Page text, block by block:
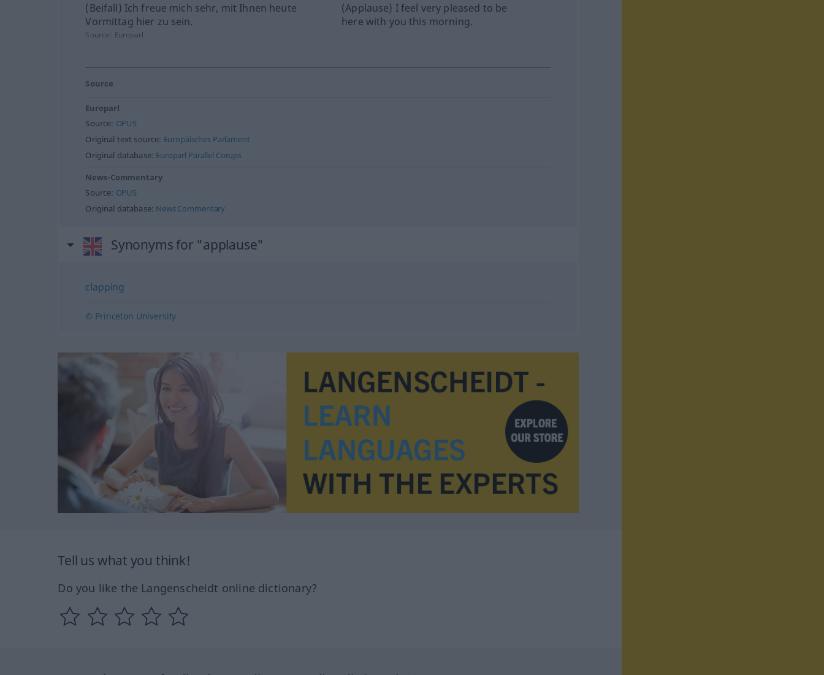
(Beifall) Ich freue mich sehr, mit Ihnen heute
Vormittag hier zu sein.
(Applause) I feel very pleased to be
here with you this morning.
Source: Europarl
Source
Europarl
Source: OPUS
Original text source: Europäisches Parlament
Original database: Europarl Parallel Corups
News-Commentary
Source: OPUS
Original database: News Commentary
Synonyms for "applause"
clapping
© Princeton University
Tell us what you think!
Do you like the Langenscheidt online dictionary?